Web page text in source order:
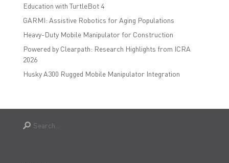
Education with TurtleBot 4
GARMI: Assistive Robotics for Aging Populations
Heavy-Duty Mobile Manipulator for Construction
Powered by Clearpath: Research Highlights from ICRA
2026
Husky A300 Rugged Mobile Manipulator Integration